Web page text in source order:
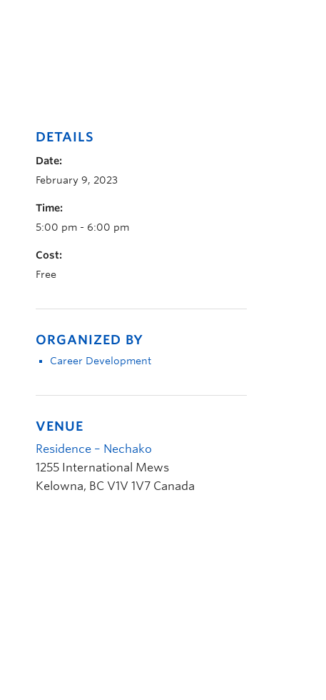
DETAILS
Date:
February 9, 2023
Time:
5:00 pm - 6:00 pm
Cost:
Free
ORGANIZED BY
Career Development
VENUE
Residence – Nechako
1255 International Mews
Kelowna, BC V1V 1V7 Canada